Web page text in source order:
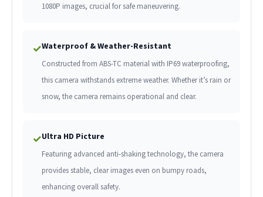
1080P images, crucial for safe maneuvering.
✓Waterproof & Weather-Resistant
Constructed from ABS-TC material with IP69 waterproofing,
this camera withstands extreme weather. Whether it’s rain or
snow, the camera remains operational and clear.
✓Ultra HD Picture
Featuring advanced anti-shaking technology, the camera
provides stable, clear images even on bumpy roads,
enhancing overall safety.